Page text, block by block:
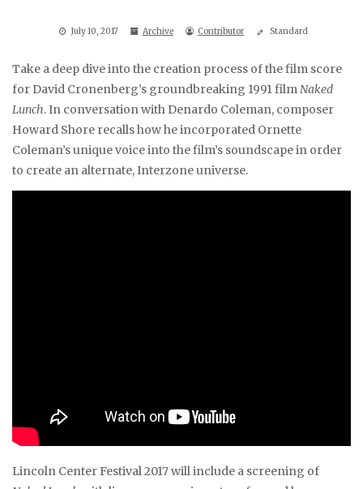
July 10, 2017 Archive Contributor Standard
Take a deep dive into the creation process of the film score
for David Cronenberg’s groundbreaking 1991 filmNaked
Lunch. In conversation with Denardo Coleman, composer
Howard Shore recalls how he incorporated Ornette
Coleman’s unique voice into the film’s soundscape in order
to create an alternate, Interzone universe.
Lincoln Center Festival 2017 will include a screening of